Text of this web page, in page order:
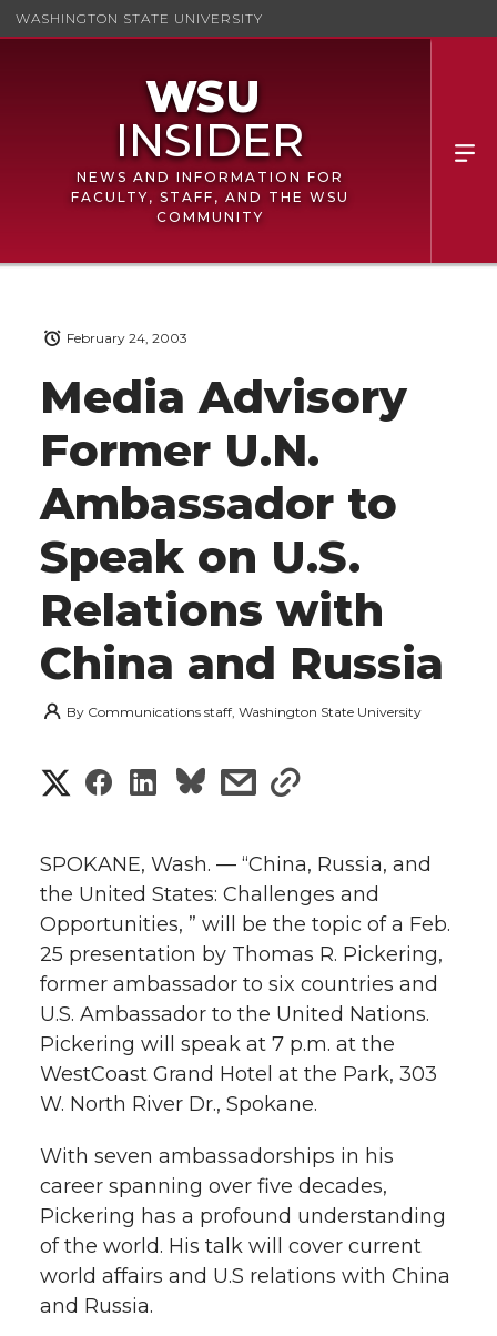
WASHINGTON STATE UNIVERSITY
NEWS AND INFORMATION FOR
FACULTY, STAFF, AND THE WSU
COMMUNITY
Media Advisory
Former U.N.
Ambassador to
Speak on U.S.
Relations with
China and Russia
February 24, 2003
By Communications staff, Washington State University
S
a
r
e
o
n
T
w
i
t
S
a
r
e
o
n
F
a
c
e
S
a
r
e
o
n
L
i
n
s
a
r
e
w
i
t
h
e
s
a
r
e
w
i
t
l
i
n
SPOKANE, Wash. — “China, Russia, and
the United States: Challenges and
Opportunities, ” will be the topic of a Feb.
25 presentation by Thomas R. Pickering,
former ambassador to six countries and
U.S. Ambassador to the United Nations.
Pickering will speak at 7 p.m. at the
WestCoast Grand Hotel at the Park, 303
W. North River Dr., Spokane.
With seven ambassadorships in his
career spanning over five decades,
Pickering has a profound understanding
of the world. His talk will cover current
world affairs and U.S relations with China
and Russia.